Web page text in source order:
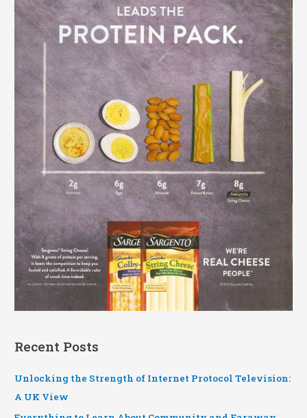
Recent Posts
Unlocking the Strength of Internet Protocol Television:
A UK View